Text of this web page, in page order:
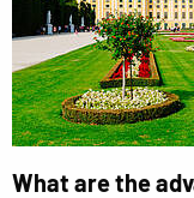
What are the